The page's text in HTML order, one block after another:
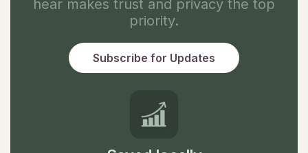
hear makes trust and privacy the top
priority.
Subscribe for Updates